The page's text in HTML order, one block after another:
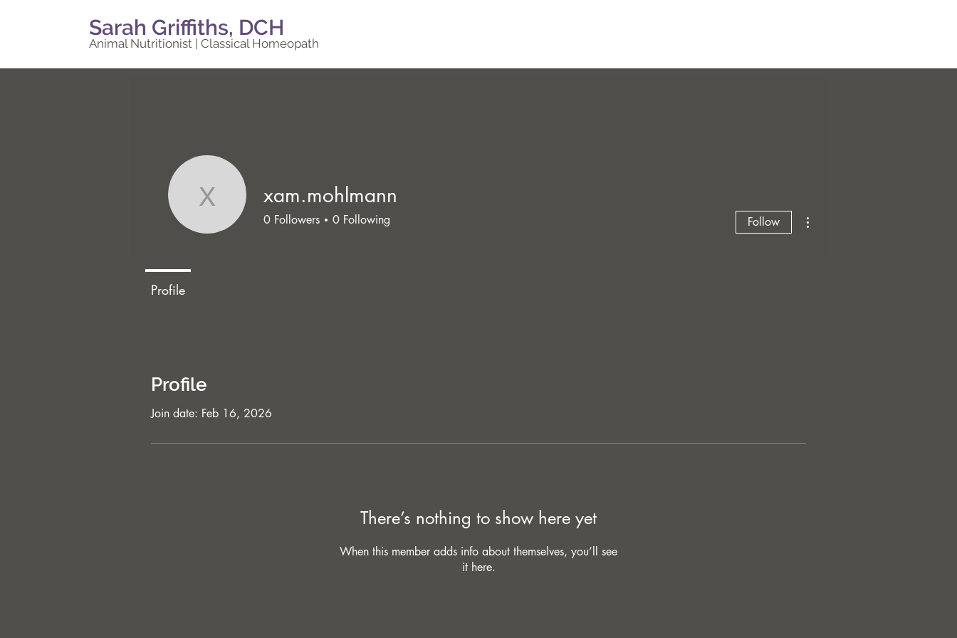
Sarah Griffiths, DCH
Animal Nutritionist | Classical Homeopath
Profile
Join date: Feb 16, 2026
There’s nothing to show here yet
When this member adds info about themselves, you’ll see
it here.
xam.mohlmann
xam.mohlmann
0 Followers 0 Following Follow
Profile